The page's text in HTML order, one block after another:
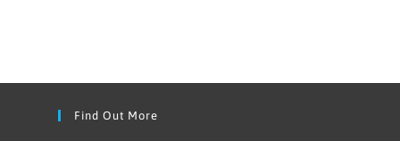
Find Out More